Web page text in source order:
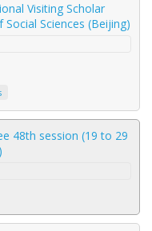
Visiting Scholar
Sciences (Beijing)
48th session (19 to 29